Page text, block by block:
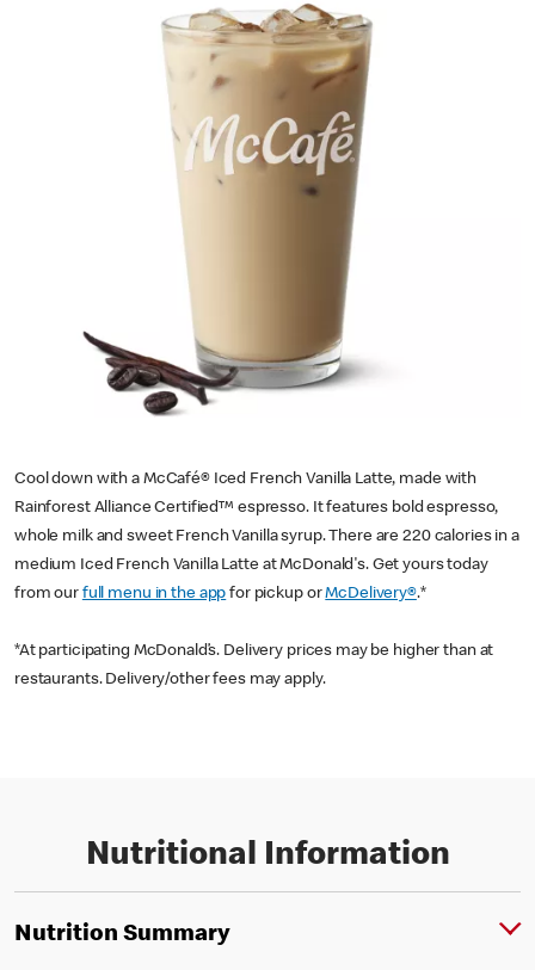
Cool down with a McCafé® Iced French Vanilla Latte, made with
Rainforest Alliance Certified™ espresso. It features bold espresso,
whole milk and sweet French Vanilla syrup. There are 220 calories in a
medium Iced French Vanilla Latte at McDonald's. Get yours today
from our full menu in the app for pickup orMcDelivery®.*
*At participating McDonald’s. Delivery prices may be higher than at
restaurants. Delivery/other fees may apply.
Nutritional Information
Nutrition Summary